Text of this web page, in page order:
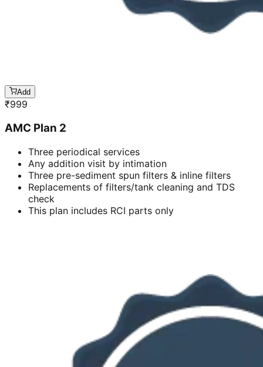
Add
₹999
AMC Plan 2
Three periodical services
Any addition visit by intimation
Three pre-sediment spun filters & inline filters
Replacements of filters/tank cleaning and TDS
check
This plan includes RCI parts only